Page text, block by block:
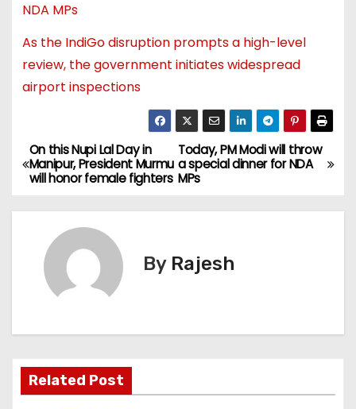
NDA MPs
As the IndiGo disruption prompts a high-level
review, the government initiates widespread
airport inspections
Today, PM Modi will throw
a special dinner for NDA
MPs
On this Nupi Lal Day in
Manipur, President Murmu
will honor female fighters
By Rajesh
Related Post